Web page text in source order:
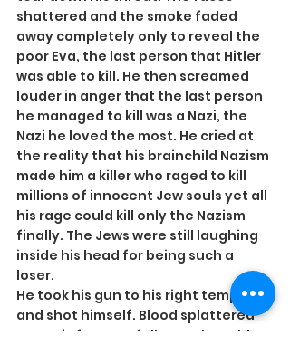
shattered and the smoke faded
away completely only to reveal the
poor Eva, the last person that Hitler
was able to kill. He then screamed
louder in anger that the last person
he managed to kill was a Nazi, the
Nazi he loved the most. He cried at
the reality that his brainchild Nazism
made him a killer who raged to kill
millions of innocent Jew souls yet all
his rage could kill only the Nazism
finally. The Jews were still laughing
inside his head for being such a
loser.
He took his gun to his right temple
and shot himself. Blood splattered
on Eva’s face. He fell over the table